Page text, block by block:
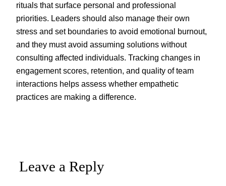
rituals that surface personal and professional
priorities. Leaders should also manage their own
stress and set boundaries to avoid emotional burnout,
and they must avoid assuming solutions without
consulting affected individuals. Tracking changes in
engagement scores, retention, and quality of team
interactions helps assess whether empathetic
practices are making a difference.
Leave a Reply